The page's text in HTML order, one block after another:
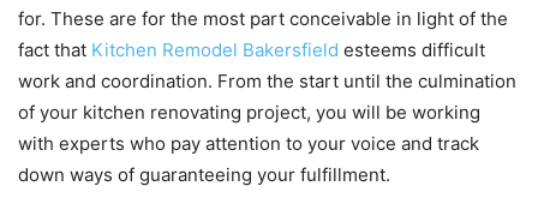
for. These are for the most part conceivable in light of the
fact that Kitchen Remodel Bakersfield esteems difficult
work and coordination. From the start until the culmination
of your kitchen renovating project, you will be working
with experts who pay attention to your voice and track
down ways of guaranteeing your fulfillment.